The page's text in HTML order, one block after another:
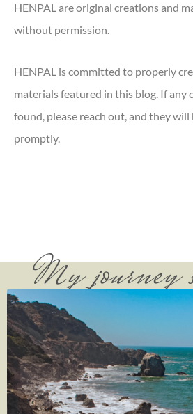
HENPAL are original creations and
without permission.
HENPAL is committed to properly
materials featured in this blog. If any
found, please reach out, and they will
promptly.
My